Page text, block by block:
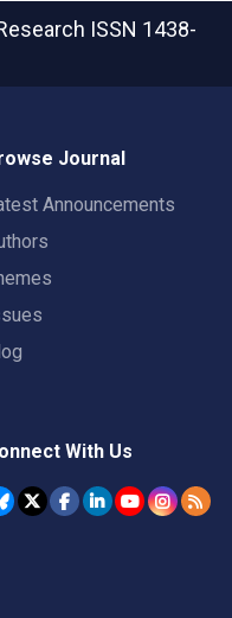
ISSN 1438-
Journal
Announcements
With Us